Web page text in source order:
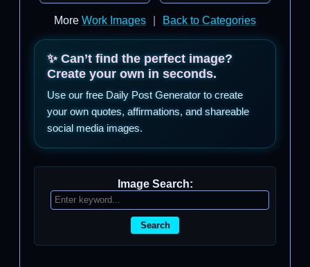
More Work Images Back to Categories
✨ Can’t find the perfect image?
Create your own in seconds.
Use our free Daily Post Generator to create
your own quotes, affirmations, and shareable
social media images.
Image Search:
Search